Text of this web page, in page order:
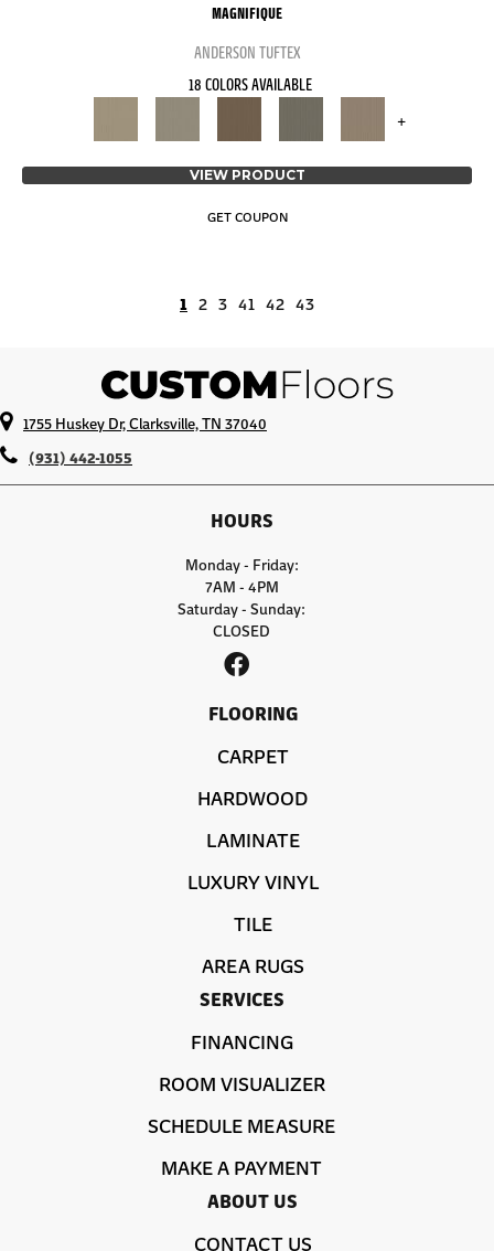
MAGNIFIQUE
ANDERSON TUFTEX
18 COLORS AVAILABLE
+
VIEW PRODUCT
GET COUPON
1 2 3 41 42 43
1755 Huskey Dr, Clarksville, TN 37040
(931) 442-1055
HOURS
Monday - Friday:
7AM - 4PM
Saturday - Sunday:
CLOSED
FLOORING
CARPET
HARDWOOD
LAMINATE
LUXURY VINYL
TILE
AREA RUGS
SERVICES
FINANCING
ROOM VISUALIZER
SCHEDULE MEASURE
MAKE A PAYMENT
ABOUT US
CONTACT US